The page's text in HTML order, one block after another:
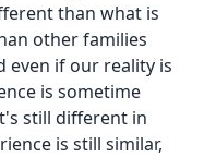
than what is
other families
even if our reality is
is sometime
still different in
is still similar,